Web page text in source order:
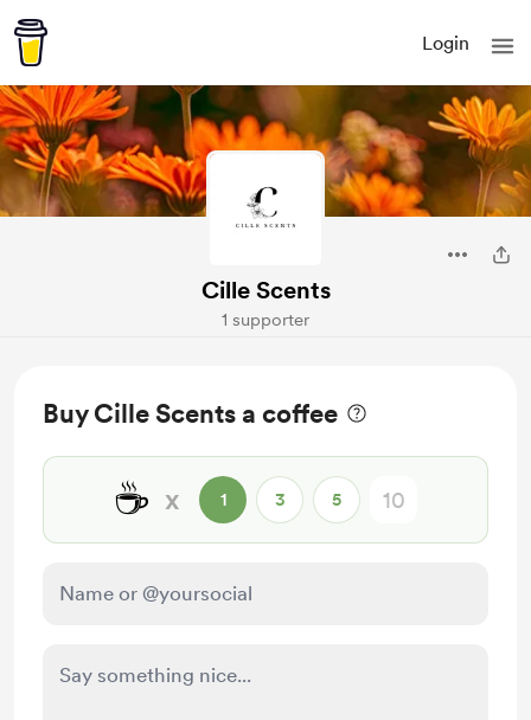
Login
Cille Scents
1 supporter
Buy Cille Scents a coffee
☕ x 1 3 5